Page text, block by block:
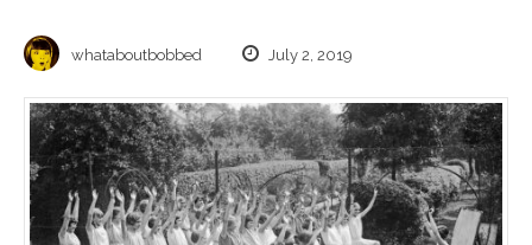
whataboutbobbed July 2, 2019